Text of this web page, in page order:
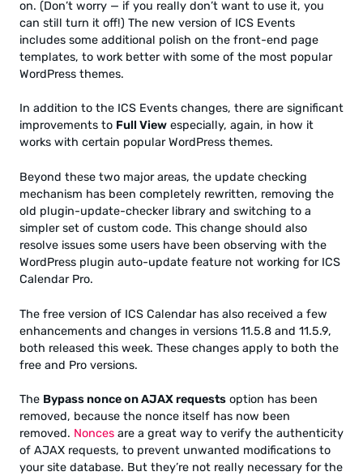
on. (Don’t worry — if you really don’t want to use it, you
can still turn it off!) The new version of ICS Events
includes some additional polish on the front-end page
templates, to work better with some of the most popular
WordPress themes.
In addition to the ICS Events changes, there are significant
improvements to Full View especially, again, in how it
works with certain popular WordPress themes.
Beyond these two major areas, the update checking
mechanism has been completely rewritten, removing the
old plugin-update-checker library and switching to a
simpler set of custom code. This change should also
resolve issues some users have been observing with the
WordPress plugin auto-update feature not working for ICS
Calendar Pro.
The free version of ICS Calendar has also received a few
enhancements and changes in versions 11.5.8 and 11.5.9,
both released this week. These changes apply to both the
free and Pro versions.
The Bypass nonce on AJAX requests option has been
removed, because the nonce itself has now been
removed. Nonces are a great way to verify the authenticity
of AJAX requests, to prevent unwanted modifications to
your site database. But they’re not really necessary for the